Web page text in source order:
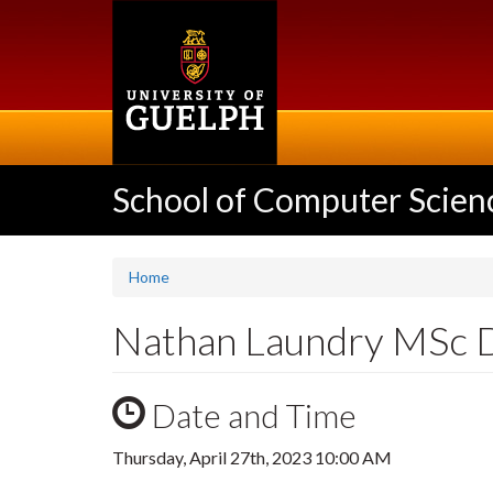
School of Computer
Home
Nathan Laundry MSc
Date and Time
Thursday, April 27th, 2023 10:00 AM